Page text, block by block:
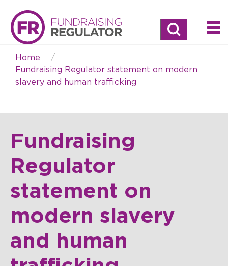
Search
Breadcrumb
Home
Fundraising Regulator statement on modern
slavery and human trafficking
Fundraising
Regulator
statement on
modern slavery
and human